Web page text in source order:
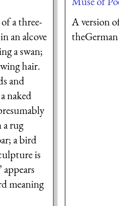
a three-
an alcove
a swan;
hair.
and
naked
rug
a bird
is
appears
meaning
A version